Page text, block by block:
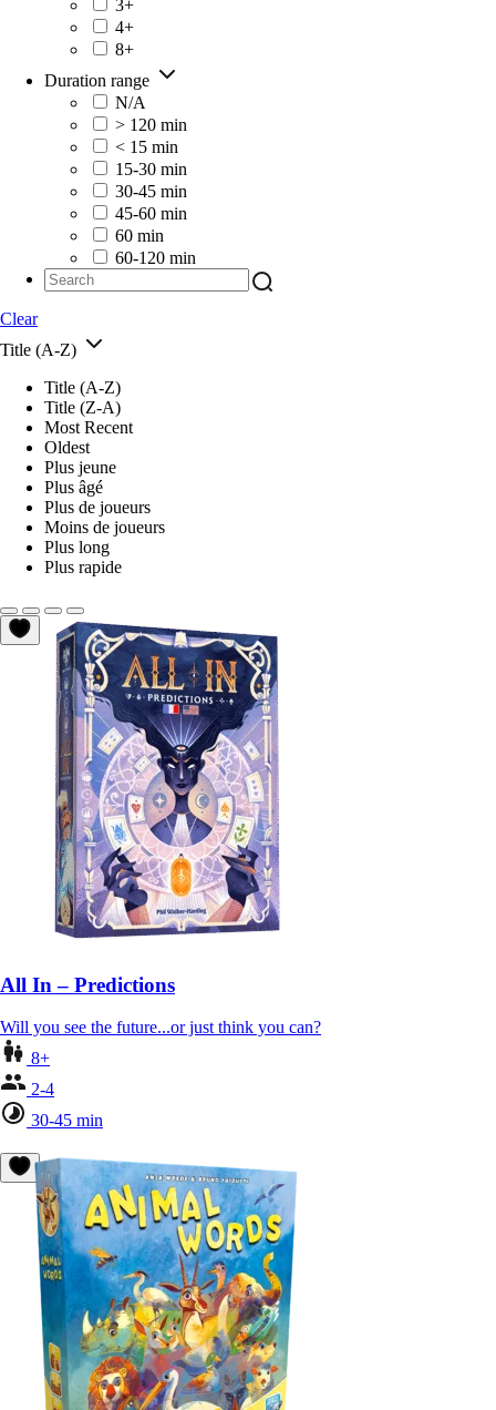
3+
4+
8+
Duration range
N/A
> 120 min
< 15 min
15-30 min
30-45 min
45-60 min
60 min
60-120 min
Clear
Title (A-Z)
Title (A-Z)
Title (Z-A)
Most Recent
Oldest
Plus jeune
Plus âgé
Plus de joueurs
Moins de joueurs
Plus long
Plus rapide
All In – Predictions
Will you see the future...or just think you can?
8+
2-4
30-45 min